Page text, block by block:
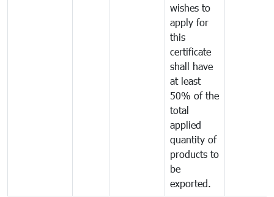
wishes to
apply for
this
certificate
shall have
at least
50% of the
total
applied
quantity of
products to
be
exported.